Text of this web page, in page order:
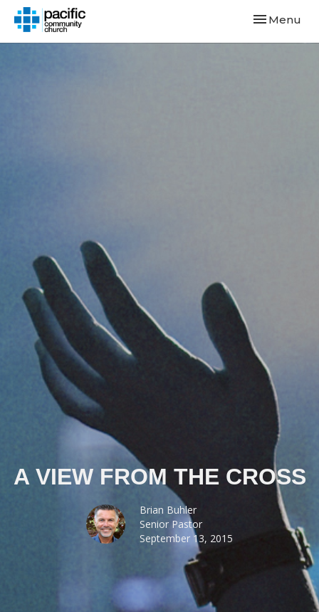
Toggle
Menu
A VIEW FROM THE CROSS
Brian Buhler
Senior Pastor
September 13, 2015